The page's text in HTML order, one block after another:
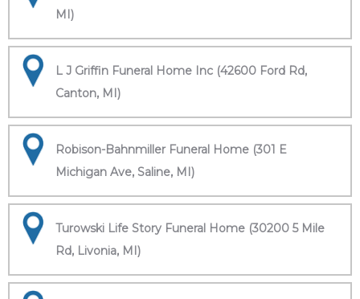
MI)
L J Griffin Funeral Home Inc (42600 Ford Rd,
Canton, MI)
Robison-Bahnmiller Funeral Home (301 E
Michigan Ave, Saline, MI)
Turowski Life Story Funeral Home (30200 5 Mile
Rd, Livonia, MI)